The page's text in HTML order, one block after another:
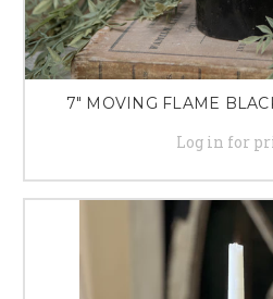
7" MOVING FLAME
Log in for